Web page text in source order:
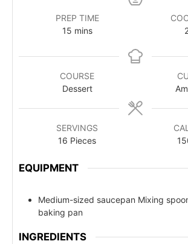
PREP TIME
15 mins
COURSE
Dessert
SERVINGS
16 Pieces
EQUIPMENT
Medium-sized saucepan Mixing
baking pan
INGREDIENTS